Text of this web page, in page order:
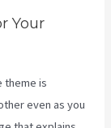
Your
theme is
even as you